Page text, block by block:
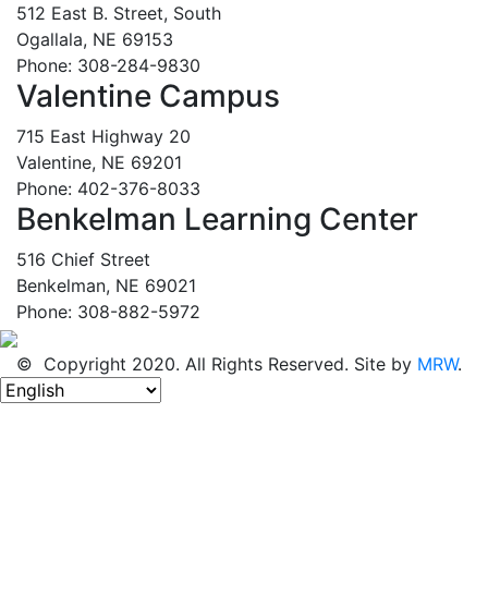
512 East B. Street, South
Ogallala, NE 69153
Phone: 308-284-9830
Valentine Campus
715 East Highway 20
Valentine, NE 69201
Phone: 402-376-8033
Benkelman Learning Center
516 Chief Street
Benkelman, NE 69021
Phone: 308-882-5972
© Copyright 2020. All Rights Reserved. Site by MRW.